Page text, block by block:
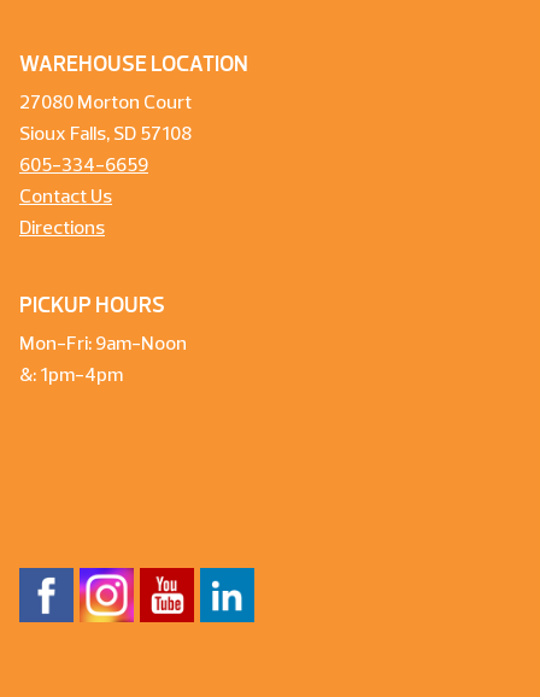
WAREHOUSE LOCATION
27080 Morton Court
Sioux Falls, SD 57108
605-334-6659
Contact Us
Directions
PICKUP HOURS
Mon-Fri: 9am-Noon
&: 1pm-4pm